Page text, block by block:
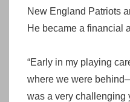
New England Patriots
He became a financial
“Early in my playing
where we were
was a very challenging